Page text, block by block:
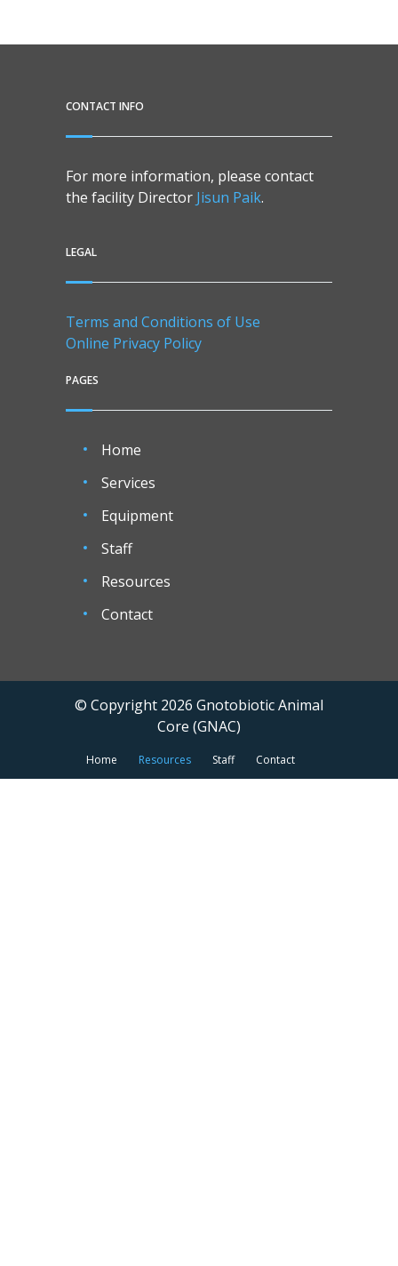
CONTACT INFO
For more information, please contact
the facility Director Jisun Paik.
LEGAL
Terms and Conditions of Use
Online Privacy Policy
PAGES
Home
Services
Equipment
Staff
Resources
Contact
© Copyright 2026 Gnotobiotic Animal
Core (GNAC)
Home Resources Staff Contact